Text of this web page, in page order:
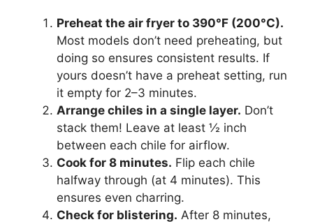
Preheat the air fryer to 390°F (200°C).
Most models don’t need preheating, but
doing so ensures consistent results. If
yours doesn’t have a preheat setting, run
it empty for 2–3 minutes.
Arrange chiles in a single layer. Don’t
stack them! Leave at least ½ inch
between each chile for airflow.
Cook for 8 minutes. Flip each chile
halfway through (at 4 minutes). This
ensures even charring.
Check for blistering. After 8 minutes,